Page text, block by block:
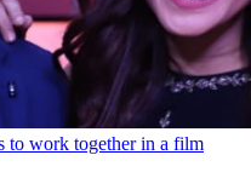
to work together in a film